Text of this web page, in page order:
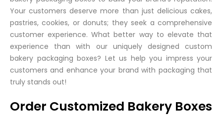
Your customers deserve more than just delicious cakes,
pastries, cookies, or donuts; they seek a comprehensive
customer experience. What better way to elevate that
experience than with our uniquely designed custom
bakery packaging boxes? Let us help you impress your
customers and enhance your brand with packaging that
truly stands out!
Order Customized Bakery Boxes